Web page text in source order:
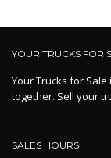
YOUR TRUCKS FOR
Your Trucks for
together. Sell your
SALES HOURS